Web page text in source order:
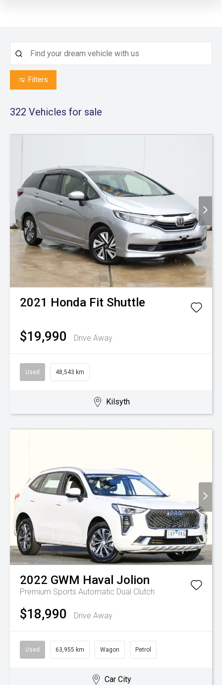
Filters
322 Vehicles for sale
2021 Honda Fit Shuttle
$19,990 Drive Away
Used 48,543 km
Kilsyth
2022 GWM Haval Jolion
Premium Sports Automatic Dual Clutch
$18,990 Drive Away
Used 63,955 km Wagon Petrol
Car City